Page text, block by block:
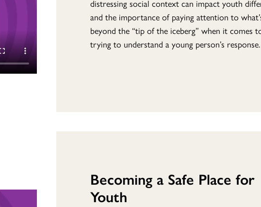
distressing social context can impact youth
and the importance of paying attention to
beyond the “tip of the iceberg” when it comes
trying to understand a young person’s response.
Becoming a Safe Place for
Youth